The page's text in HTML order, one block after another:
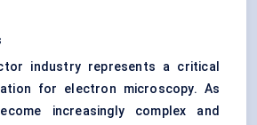
industry represents a critical
for electron microscopy. As
increasingly complex and